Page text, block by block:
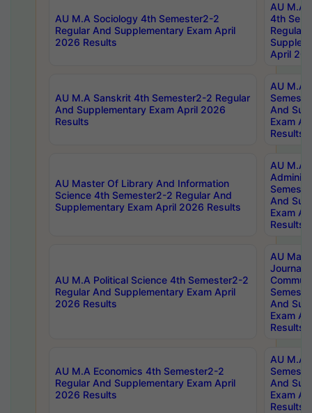
AU M.A Sociology 4th Semester2-2
Regular And Supplementary Exam April
2026 Results
AU M.A
4th
Regular
April
AU M.A Sanskrit 4th Semester2-2 Regular
And Supplementary Exam April 2026
Results
AU M.A
And
Exam
Results
AU Master Of Library And Information
Science 4th Semester2-2 Regular And
Supplementary Exam April 2026 Results
AU M.A
And
Exam
Results
AU M.A Political Science 4th Semester2-2
Regular And Supplementary Exam April
2026 Results
AU
And
Exam
Results
AU M.A Economics 4th Semester2-2
Regular And Supplementary Exam April
2026 Results
AU M.A
And
Exam
Results